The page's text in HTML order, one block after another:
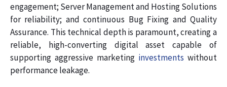
engagement; Server Management and Hosting Solutions
for reliability; and continuous Bug Fixing and Quality
Assurance. This technical depth is paramount, creating a
reliable, high-converting digital asset capable of
supporting aggressive marketing investments without
performance leakage.